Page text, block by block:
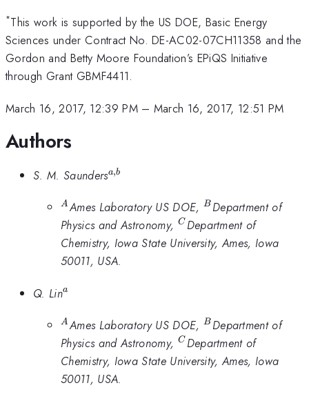
*This work is supported by the US DOE, Basic Energy
Sciences under Contract No. DE-AC02-07CH11358 and the
Gordon and Betty Moore Foundation’s EPiQS Initiative
through Grant GBMF4411.
March 16, 2017, 12:39 PM– March 16, 2017, 12:51 PM
Authors
S. M. Saunders^{a,b}
a,b
^A
A Ames Laboratory US DOE, ^B
B Department of
Physics and Astronomy, ^C
C Department of
Chemistry, Iowa State University, Ames, Iowa
50011, USA.
Q. Lin^a
a
^A
A Ames Laboratory US DOE, ^B
B Department of
Physics and Astronomy, ^C
C Department of
Chemistry, Iowa State University, Ames, Iowa
50011, USA.